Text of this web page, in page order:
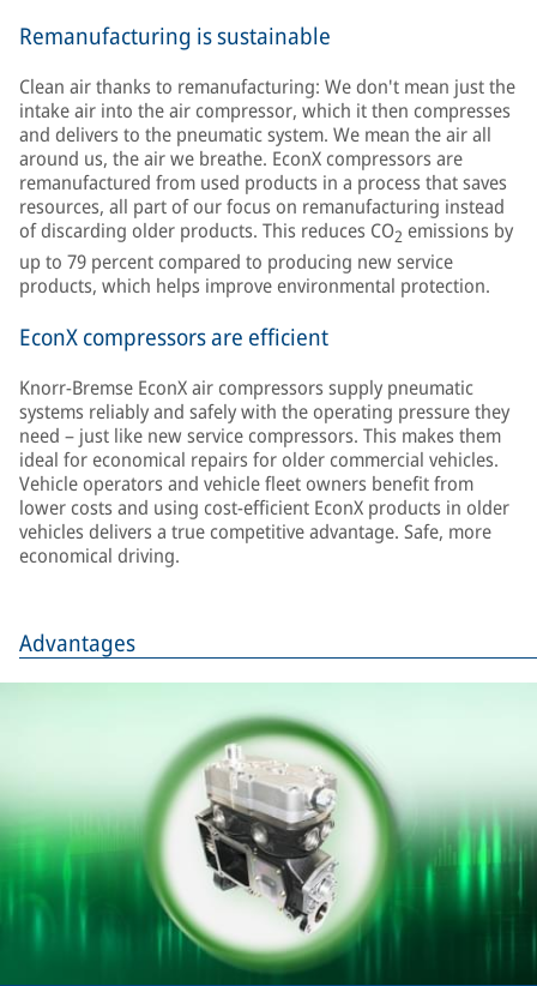
Remanufacturing is sustainable
Clean air thanks to remanufacturing: We don't mean just the
intake air into the air compressor, which it then compresses
and delivers to the pneumatic system. We mean the air all
around us, the air we breathe. EconX compressors are
remanufactured from used products in a process that saves
resources, all part of our focus on remanufacturing instead
of discarding older products. This reduces CO2 emissions by
up to 79 percent compared to producing new service
products, which helps improve environmental protection.
EconX compressors are efficient
Knorr-Bremse EconX air compressors supply pneumatic
systems reliably and safely with the operating pressure they
need – just like new service compressors. This makes them
ideal for economical repairs for older commercial vehicles.
Vehicle operators and vehicle fleet owners benefit from
lower costs and using cost-efficient EconX products in older
vehicles delivers a true competitive advantage. Safe, more
economical driving.
Advantages